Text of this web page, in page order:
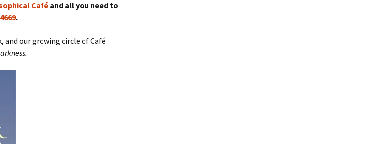
Café and all you need to
.
and our growing circle of Café